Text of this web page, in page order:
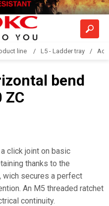
line L5 - Ladder tray
bend
ZC
click joint on basic
thanks to the
wich secures a perfect
An M5 threaded ratchet
continuity.